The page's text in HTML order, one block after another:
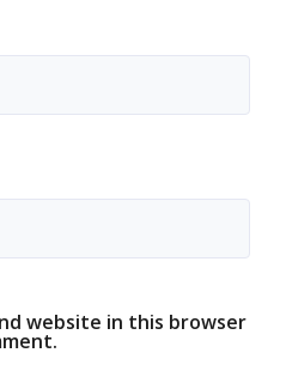
website in this browser